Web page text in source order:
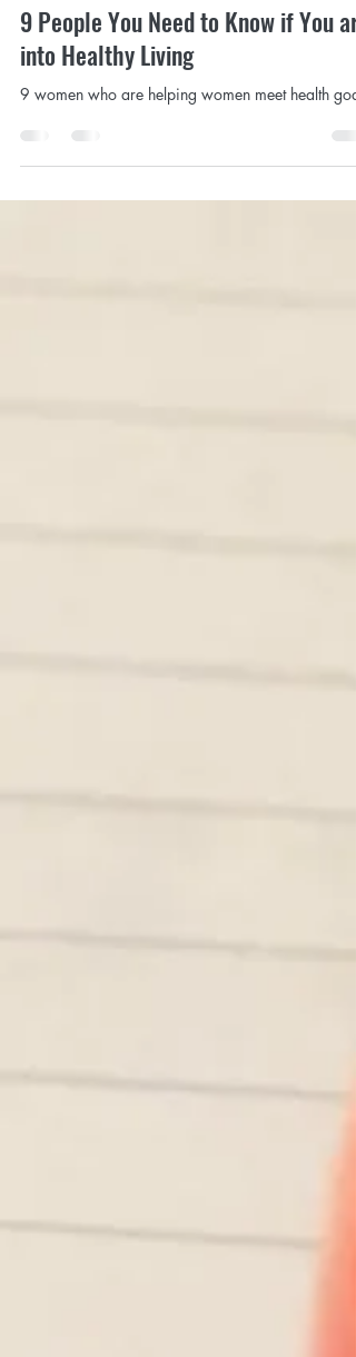
Sep 21, 2020
3 min read
9 People You Need to Know if You are
into Healthy Living
9 women who are helping women meet health